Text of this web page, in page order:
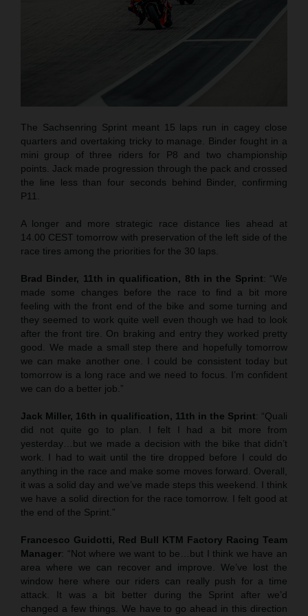
The Sachsenring Sprint meant 15 laps run in cagey close
quarters and overtaking tricky to manage. Binder fought in a
mini group of three riders for P8 and two championship
points. Jack made progression through the pack and crossed
the line less than four seconds behind Binder, confirming
P11.
A longer and more strategic race distance lies ahead at
14.00 CEST tomorrow with preservation of the left side of the
race tires among the priorities for the 30 laps.
Brad Binder, 11th in qualification, 8th in the Sprint: “We
made some changes before the race to find a bit more
feeling with the front end of the bike and some turning and
they seemed to work quite well even though we had to look
after the front tire. On braking and entry they worked pretty
good. We made a small step there and hopefully tomorrow
we can make another one. I could be consistent today but
tomorrow is a long race and we need to focus. I’m confident
we can do a better job.”
Jack Miller, 16th in qualification, 11th in the Sprint: “Quali
did not quite go to plan. I felt I had a bit more from
yesterday…but we made a decision with the bike that didn’t
work. I had to wait until the tire dropped before I could do
anything in the race and make some moves forward. Overall,
it was a solid day and we’ve made steps this weekend. I think
we have a solid direction for the race tomorrow. I felt good at
the end of the Sprint.”
Francesco Guidotti, Red Bull KTM Factory Racing Team
Manager: “Not where we want to be…but I think we have an
area where we can recover and improve. We’ve lost the
window here where our riders can really push for a time
attack. It was a bit better during the Sprint after we’d
changed a few things. We have to go ahead in this direction